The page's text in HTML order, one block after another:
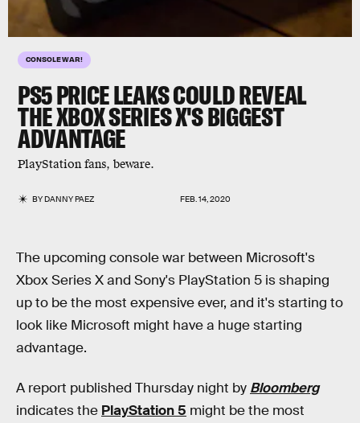
CONSOLE WAR!
PS5 PRICE LEAKS COULD REVEAL
THE XBOX SERIES X'S BIGGEST
ADVANTAGE
PlayStation fans, beware.
BYDANNY PAEZ FEB. 14, 2020
The upcoming console war between Microsoft's
Xbox Series X and Sony's PlayStation 5 is shaping
up to be the most expensive ever, and it's starting to
look like Microsoft might have a huge starting
advantage.
A report published Thursday night by Bloomberg
indicates the PlayStation 5 might be the most